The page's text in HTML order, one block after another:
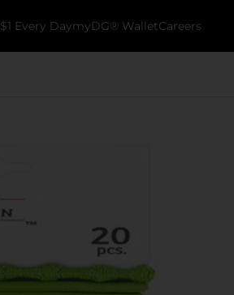
$1 Every DaymyDG® WalletCareers